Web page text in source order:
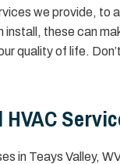
we provide, to
install, these can
quality of life.
in Teays Valley,